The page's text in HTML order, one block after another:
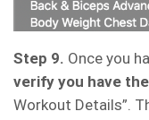
Step 9. Once you
verify you have
Workout Details”.